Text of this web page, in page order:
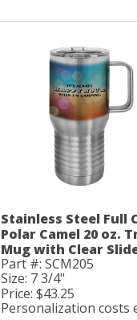
Stainless Steel Full
Polar Camel 20 oz.
Mug with Clear
Part #: SCM205
Size: 7 3/4"
Price: $43.25
Personalization costs